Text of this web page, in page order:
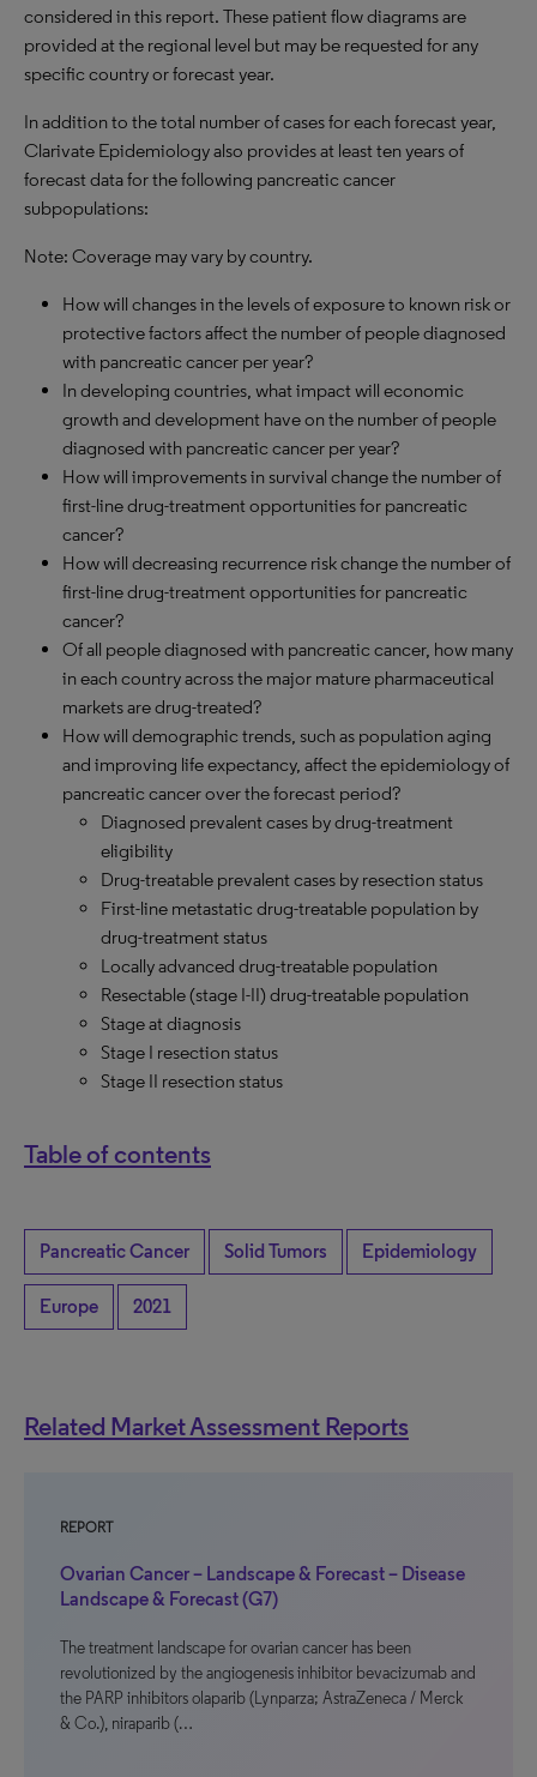
considered in this report. These patient flow diagrams are
provided at the regional level but may be requested for any
specific country or forecast year.
In addition to the total number of cases for each forecast year,
Clarivate Epidemiology also provides at least ten years of
forecast data for the following pancreatic cancer
subpopulations:
Note: Coverage may vary by country.
How will changes in the levels of exposure to known risk or
protective factors affect the number of people diagnosed
with pancreatic cancer per year?
In developing countries, what impact will economic
growth and development have on the number of people
diagnosed with pancreatic cancer per year?
How will improvements in survival change the number of
first-line drug-treatment opportunities for pancreatic
cancer?
How will decreasing recurrence risk change the number of
first-line drug-treatment opportunities for pancreatic
cancer?
Of all people diagnosed with pancreatic cancer, how many
in each country across the major mature pharmaceutical
markets are drug-treated?
How will demographic trends, such as population aging
and improving life expectancy, affect the epidemiology of
pancreatic cancer over the forecast period?
Diagnosed prevalent cases by drug-treatment
eligibility
Drug-treatable prevalent cases by resection status
First-line metastatic drug-treatable population by
drug-treatment status
Locally advanced drug-treatable population
Resectable (stage I-II) drug-treatable population
Stage at diagnosis
Stage I resection status
Stage II resection status
Table of contents
Pancreatic Cancer Solid Tumors Epidemiology
Europe 2021
Related Market Assessment Reports
REPORT
Ovarian Cancer – Landscape & Forecast – Disease
Landscape & Forecast (G7)
The treatment landscape for ovarian cancer has been
revolutionized by the angiogenesis inhibitor bevacizumab and
the PARP inhibitors olaparib (Lynparza; AstraZeneca / Merck
& Co.), niraparib (…